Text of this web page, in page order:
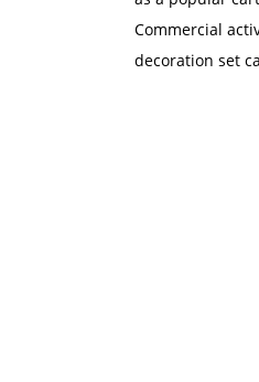
Commercial
decoration set